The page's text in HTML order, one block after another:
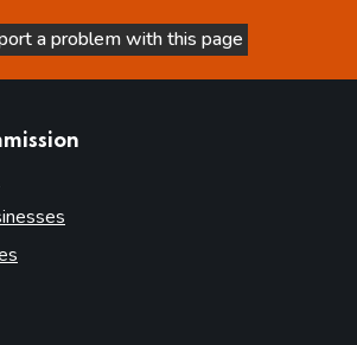
is not helpful
a problem with this page